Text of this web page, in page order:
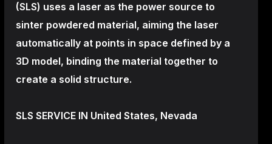
(SLS) uses a laser as the power source to
sinter powdered material, aiming the laser
automatically at points in space defined by a
3D model, binding the material together to
create a solid structure.
SLS SERVICE IN United States, Nevada